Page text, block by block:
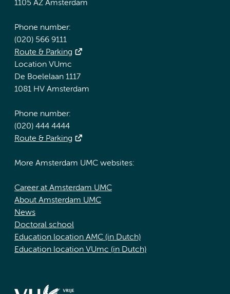
1105 AZ Amsterdam
Phone number:
(020) 566 9111
Route & Parking
Location VUmc
De Boelelaan 1117
1081 HV Amsterdam
Phone number:
(020) 444 4444
Route & Parking
More Amsterdam UMC websites:
Career at Amsterdam UMC
About Amsterdam UMC
News
Doctoral school
Education location AMC (in Dutch)
Education location VUmc (in Dutch)